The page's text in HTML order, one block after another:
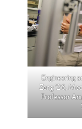
Engineering
Zeng ’26,
Professor